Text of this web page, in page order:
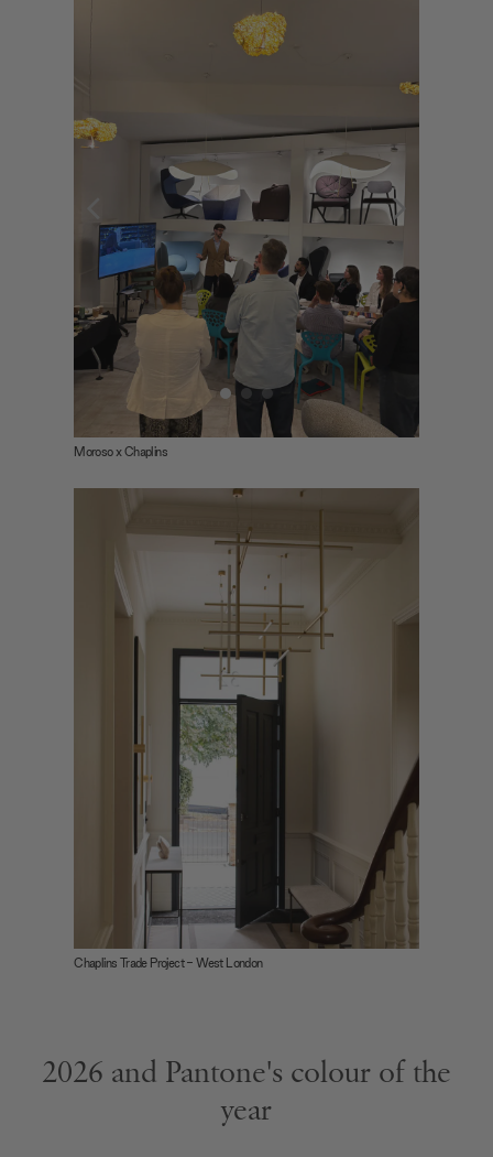
Moroso x Chaplins
Chaplins Trade Project - West London
2026 and Pantone's colour of the
year